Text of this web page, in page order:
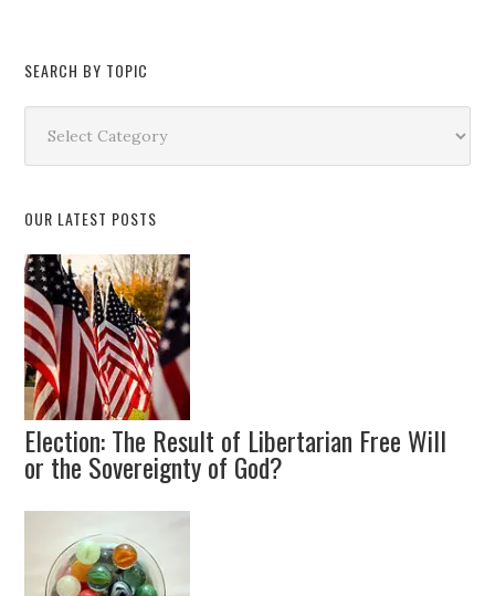
SEARCH BY TOPIC
Topic
OUR LATEST POSTS
Election: The Result of Libertarian Free Will
or the Sovereignty of God?